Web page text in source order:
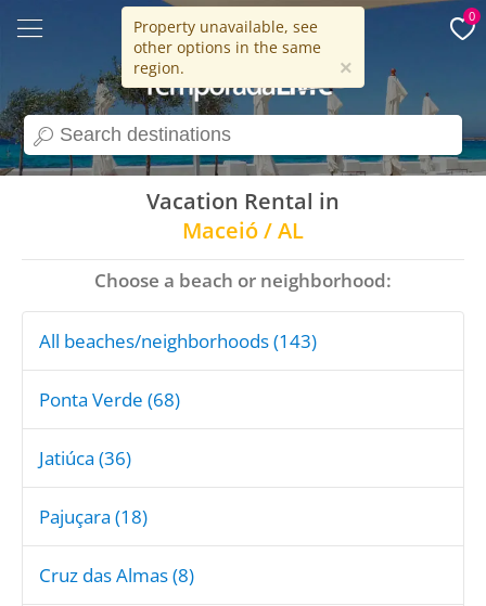
search
15 years
0
Property unavailable, see
other options in the same
region.
×
Vacation Rental in
Maceió / AL
Choose a beach or neighborhood:
All beaches/neighborhoods (143)
Ponta Verde (68)
Jatiúca (36)
Pajuçara (18)
Cruz das Almas (8)